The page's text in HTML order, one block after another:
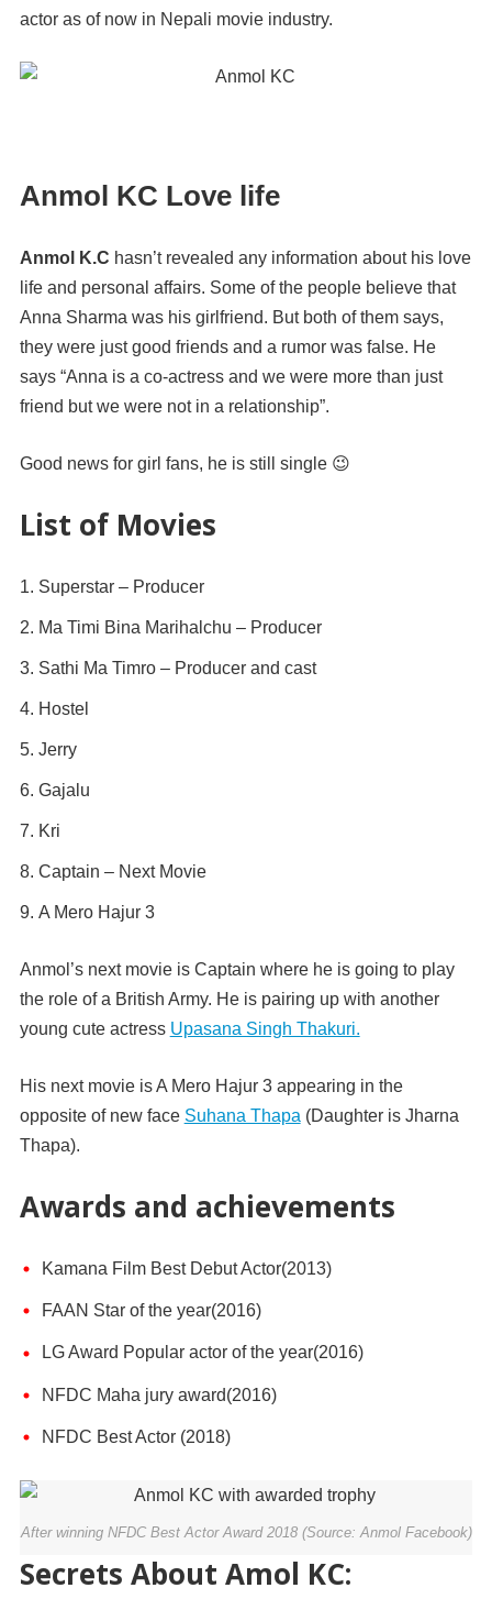
actor as of now in Nepali movie industry.
Anmol KC Love life
Anmol K.C hasn’t revealed any information about his love
life and personal affairs. Some of the people believe that
Anna Sharma was his girlfriend. But both of them says,
they were just good friends and a rumor was false. He
says “Anna is a co-actress and we were more than just
friend but we were not in a relationship”.
Good news for girl fans, he is still single 😉
List of Movies
Superstar – Producer
Ma Timi Bina Marihalchu – Producer
Sathi Ma Timro – Producer and cast
Hostel
Jerry
Gajalu
Kri
Captain – Next Movie
A Mero Hajur 3
Anmol’s next movie is Captain where he is going to play
the role of a British Army. He is pairing up with another
young cute actress Upasana Singh Thakuri.
His next movie is A Mero Hajur 3 appearing in the
opposite of new face Suhana Thapa (Daughter is Jharna
Thapa).
Awards and achievements
Kamana Film Best Debut Actor(2013)
FAAN Star of the year(2016)
LG Award Popular actor of the year(2016)
NFDC Maha jury award(2016)
NFDC Best Actor (2018)
After winning NFDC Best Actor Award 2018 (Source: Anmol Facebook)
Secrets About Amol KC: